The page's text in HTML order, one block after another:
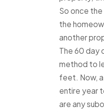
So once
the
another
The 60 day
method to
feet. Now,
entire year
are any